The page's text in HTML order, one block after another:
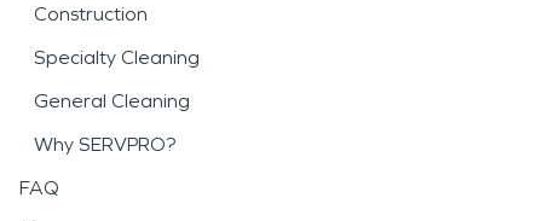
Construction
Specialty Cleaning
General Cleaning
Why SERVPRO?
FAQ